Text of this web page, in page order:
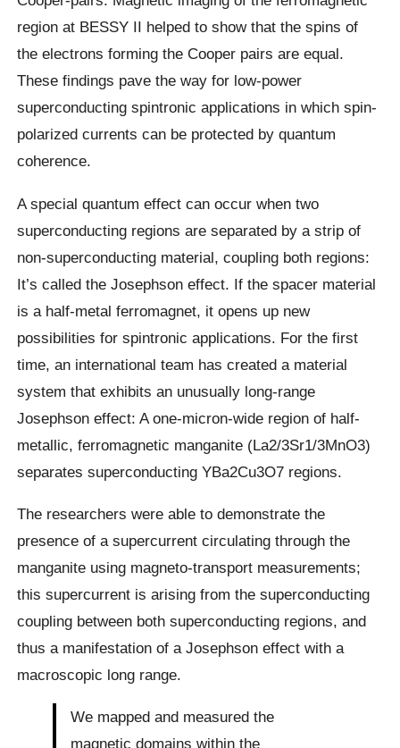
region at BESSY II helped to show that the spins of
the electrons forming the Cooper pairs are equal.
These findings pave the way for low-power
superconducting spintronic applications in which spin-
polarized currents can be protected by quantum
coherence.
A special quantum effect can occur when two
superconducting regions are separated by a strip of
non-superconducting material, coupling both regions:
It’s called the Josephson effect. If the spacer material
is a half-metal ferromagnet, it opens up new
possibilities for spintronic applications. For the first
time, an international team has created a material
system that exhibits an unusually long-range
Josephson effect: A one-micron-wide region of half-
metallic, ferromagnetic manganite (La2/3Sr1/3MnO3)
separates superconducting YBa2Cu3O7 regions.
The researchers were able to demonstrate the
presence of a supercurrent circulating through the
manganite using magneto-transport measurements;
this supercurrent is arising from the superconducting
coupling between both superconducting regions, and
thus a manifestation of a Josephson effect with a
macroscopic long range.
We mapped and measured the
magnetic domains within the